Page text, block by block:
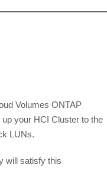
Volumes ONTAP
your HCI Cluster to the
LUNs.
will satisfy this